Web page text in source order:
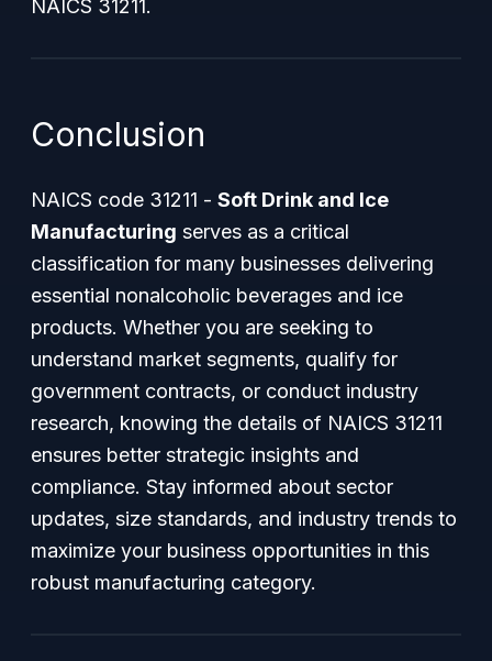
NAICS 31211.
Conclusion
NAICS code 31211 - Soft Drink and Ice
Manufacturing serves as a critical
classification for many businesses delivering
essential nonalcoholic beverages and ice
products. Whether you are seeking to
understand market segments, qualify for
government contracts, or conduct industry
research, knowing the details of NAICS 31211
ensures better strategic insights and
compliance. Stay informed about sector
updates, size standards, and industry trends to
maximize your business opportunities in this
robust manufacturing category.